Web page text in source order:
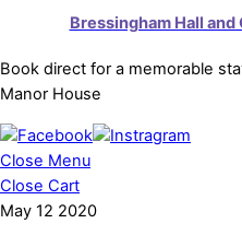
Bressingham Hall and
Book direct for a memorable
Manor House
Close Menu
Close Cart
May 12 2020